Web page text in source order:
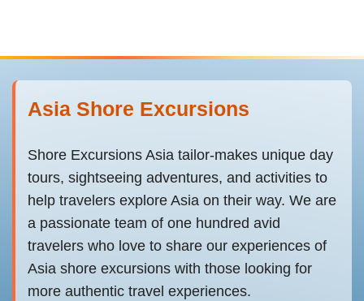
Asia Shore Excursions
Shore Excursions Asia tailor-makes unique day
tours, sightseeing adventures, and activities to
help travelers explore Asia on their way. We are
a passionate team of one hundred avid
travelers who love to share our experiences of
Asia shore excursions with those looking for
more authentic travel experiences.